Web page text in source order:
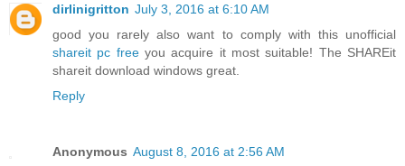
dirlinigritton July 3, 2016 at 6:10 AM
good you rarely also want to comply with this unofficial
shareit pc freeyou acquire it most suitable! The SHAREit
shareit download windows great.
Reply
Anonymous August 8, 2016 at 2:56 AM